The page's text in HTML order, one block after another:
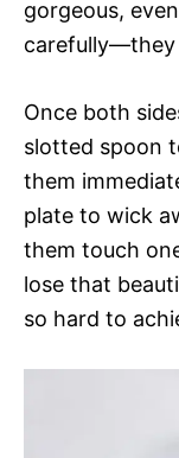
gorgeous,
carefully—they
Once both
slotted spoon
them
plate to wick
them touch
lose that
so hard to